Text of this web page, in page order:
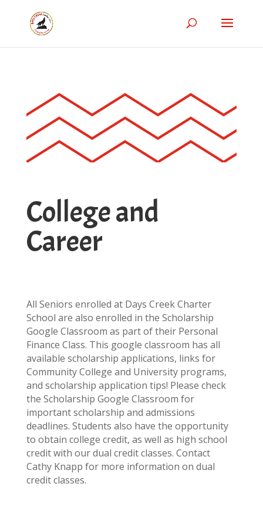
College and
Career
All Seniors enrolled at Days Creek Charter
School are also enrolled in the Scholarship
Google Classroom as part of their Personal
Finance Class. This google classroom has all
available scholarship applications, links for
Community College and University programs,
and scholarship application tips! Please check
the Scholarship Google Classroom for
important scholarship and admissions
deadlines. Students also have the opportunity
to obtain college credit, as well as high school
credit with our dual credit classes. Contact
Cathy Knapp for more information on dual
credit classes.